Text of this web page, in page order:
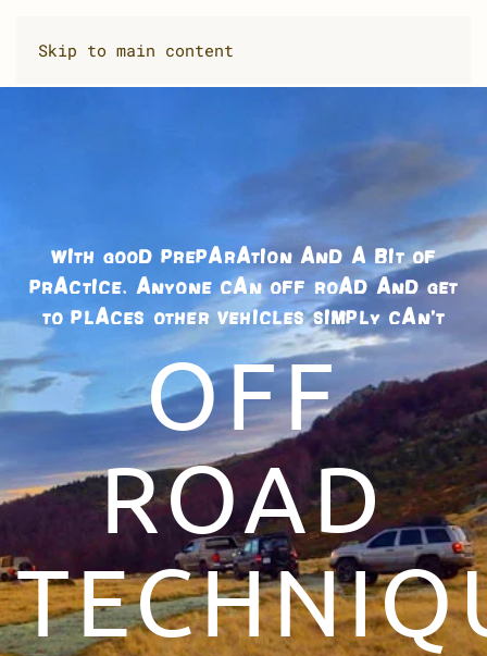
Skip to main content
WITH GOOD PREPARATION AND A BIT OF
PRACTICE, ANYONE CAN OFF ROAD AND GET
TO PLACES OTHER VEHICLES SIMPLY CAN’T
OFF
ROAD